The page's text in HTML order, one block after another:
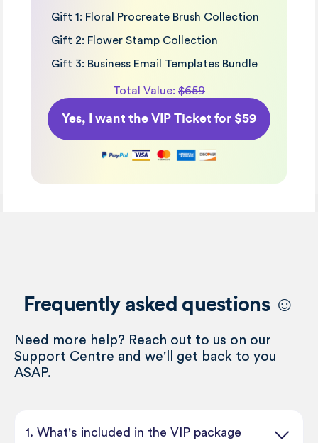
Gift 1: Floral Procreate Brush Collection
Gift 2: Flower Stamp Collection
Gift 3: Business Email Templates Bundle
Total Value: $659
Yes, I want the VIP Ticket for $59
Frequently asked questions ☺️
Need more help? Reach out to us on our
Support Centre and we'll get back to you
ASAP.
1. What's included in the VIP package